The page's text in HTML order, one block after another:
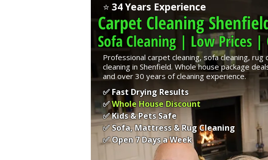
Carpet Cleaning
Sofa Cleaning | Low Prices
Professional carpet cleaning, sofa cleaning, rug
cleaning in Shenfield. Whole house package
and over 30 years of cleaning experience.
✅ Fast Drying Results
✅Whole House Discount
✅ Kids & Pets Safe
✅ Sofa, Mattress & Rug Cleaning
✅ Open 7 Days a Week
⭐ 34 Years Experience